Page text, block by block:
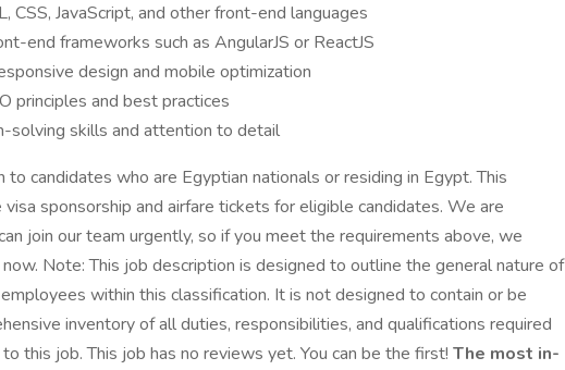
CSS, JavaScript, and other front-end languages
end frameworks such as AngularJS or ReactJS
design and mobile optimization
principles and best practices
solving skills and attention to detail
candidates who are Egyptian nationals or residing in Egypt. This
sponsorship and airfare tickets for eligible candidates. We are
join our team urgently, so if you meet the requirements above, we
Note: This job description is designed to outline the general nature of
within this classification. It is not designed to contain or be
inventory of all duties, responsibilities, and qualifications required
this job. This job has no reviews yet. You can be the first! The most in-